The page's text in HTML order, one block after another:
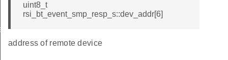
uint8_t
rsi_bt_event_smp_resp_s::dev_addr[6]
address of remote device